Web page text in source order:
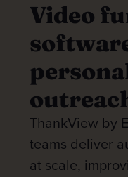
Video
ThankView by
teams deliver
at scale,